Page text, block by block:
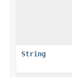
String